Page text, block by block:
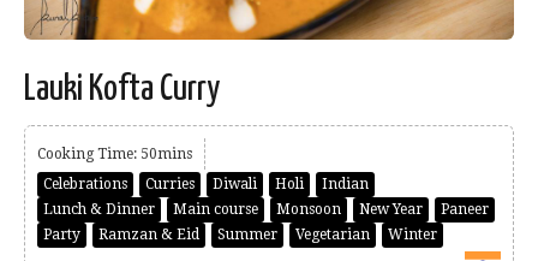
Lauki Kofta Curry
Cooking Time: 50mins
Celebrations
Curries Diwali Holi
Indian
Lunch & Dinner
Main course Monsoon New Year
Paneer
Party
Ramzan & Eid Summer Vegetarian Winter